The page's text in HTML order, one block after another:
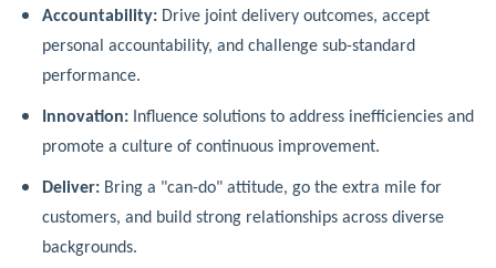
Accountability: Drive joint delivery outcomes, accept
personal accountability, and challenge sub-standard
performance.
Innovation: Influence solutions to address inefficiencies and
promote a culture of continuous improvement.
Deliver: Bring a "can-do" attitude, go the extra mile for
customers, and build strong relationships across diverse
backgrounds.